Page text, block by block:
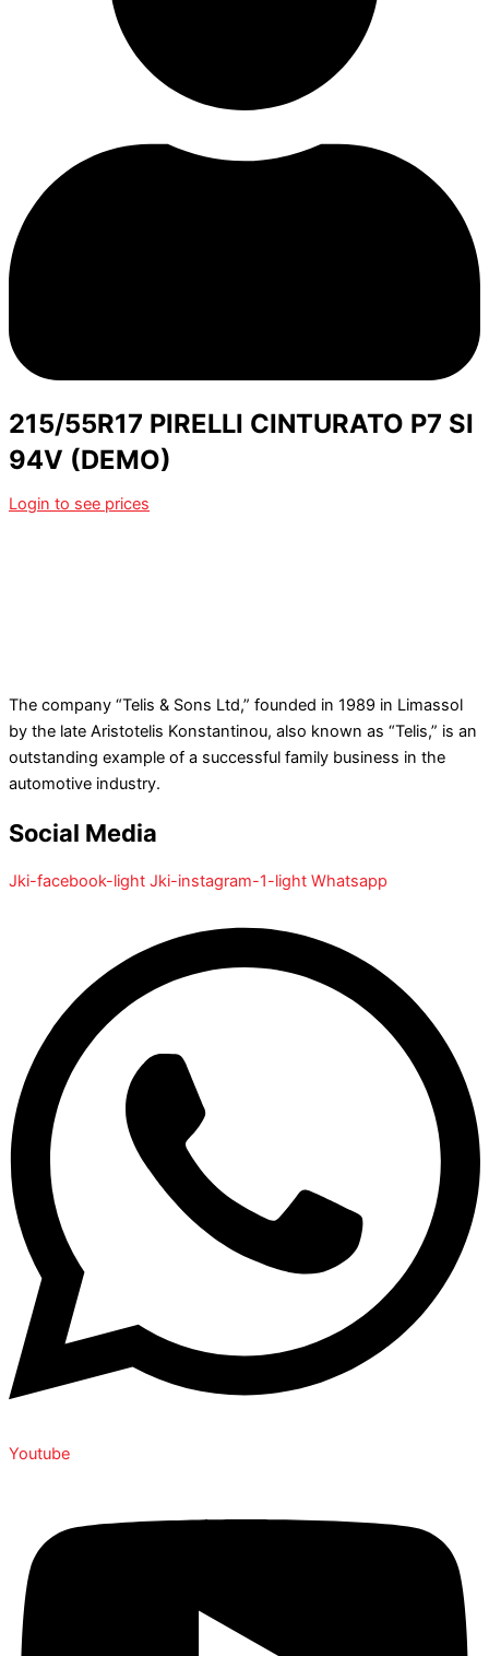
215/55R17 PIRELLI CINTURATO P7 SI
94V (DEMO)
Login to see prices
The company “Telis & Sons Ltd,” founded in 1989 in Limassol
by the late Aristotelis Konstantinou, also known as “Telis,” is an
outstanding example of a successful family business in the
automotive industry.
Social Media
Jki-facebook-light Jki-instagram-1-light Whatsapp
Youtube